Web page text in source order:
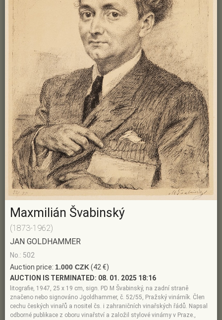
Maxmilián Švabinský
(1873-1962)
JAN GOLDHAMMER
No.: 502
Auction price: 1.000 CZK(42 €)
AUCTION IS TERMINATED: 08. 01. 2025 18:16
litografie, 1947, 25 x 19 cm, sign. PD M Švabinský, na zadní straně
značeno nebo signováno Jgoldhammer, č. 52/55, Pražský vinárník. Člen
cechu českých vinařů a nositel čs. i zahraničních vinařských řádů. Napsal
odborné publikace z oboru vinařství a založil stylové vinárny v Praze.,